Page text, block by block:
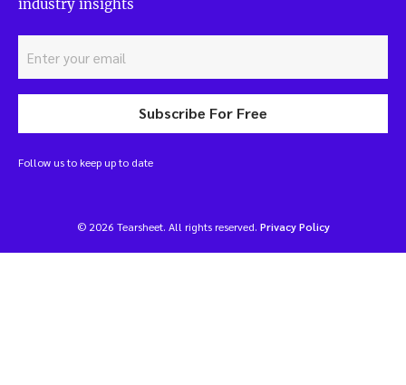
industry insights
Subscribe For Free
Follow us to keep up to date
© 2026 Tearsheet. All rights reserved. Privacy Policy